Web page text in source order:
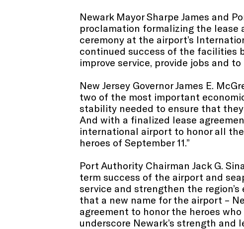
Newark Mayor Sharpe James and
proclamation formalizing the lease
ceremony at the airport’s
continued success of the facilities
improve service, provide jobs and
New Jersey Governor James E.
two of the most important
stability needed to ensure that
And with a finalized lease
international airport to honor all
heroes of September 11.”
Port Authority Chairman Jack G.
term success of the airport and
service and strengthen the
that a new name for the airport –
agreement to honor the heroes
underscore Newark’s strength and